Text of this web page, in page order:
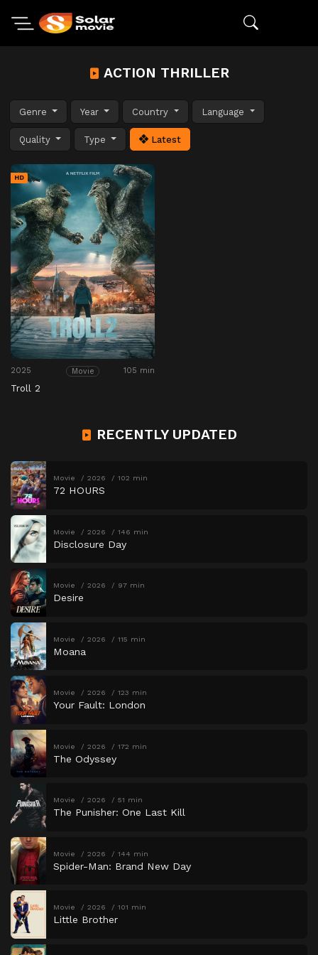
ACTION THRILLER
Genre Year Country Language
Quality Type Latest
HD
2025 Movie 105 min
Troll 2
RECENTLY UPDATED
Movie 2026 102 min
72 HOURS
Movie 2026 146 min
Disclosure Day
Movie 2026 97 min
Desire
Movie 2026 115 min
Moana
Movie 2026 123 min
Your Fault: London
Movie 2026 172 min
The Odyssey
Movie 2026 51 min
The Punisher: One Last Kill
Movie 2026 144 min
Spider-Man: Brand New Day
Movie 2026 101 min
Little Brother